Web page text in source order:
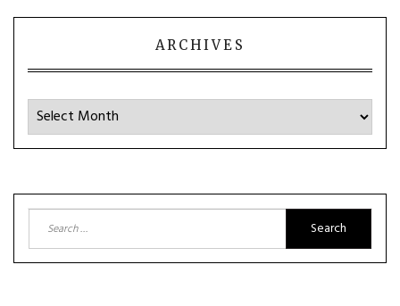
ARCHIVES
Archives
Search
for: